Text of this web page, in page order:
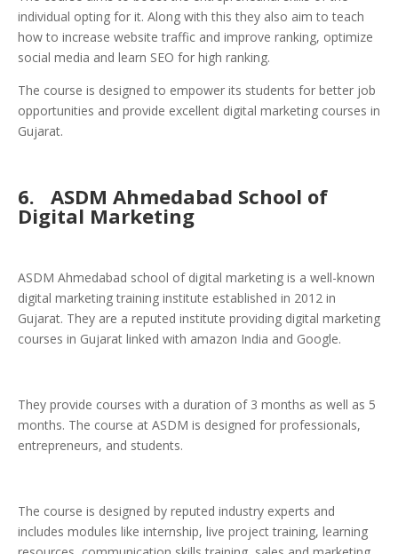
individual opting for it. Along with this they also aim to teach
how to increase website traffic and improve ranking, optimize
social media and learn SEO for high ranking.
The course is designed to empower its students for better job
opportunities and provide excellent digital marketing courses in
Gujarat.
6. ASDM Ahmedabad School of
Digital Marketing
ASDM Ahmedabad school of digital marketing is a well-known
digital marketing training institute established in 2012 in
Gujarat. They are a reputed institute providing digital marketing
courses in Gujarat linked with amazon India and Google.
They provide courses with a duration of 3 months as well as 5
months. The course at ASDM is designed for professionals,
entrepreneurs, and students.
The course is designed by reputed industry experts and
includes modules like internship, live project training, learning